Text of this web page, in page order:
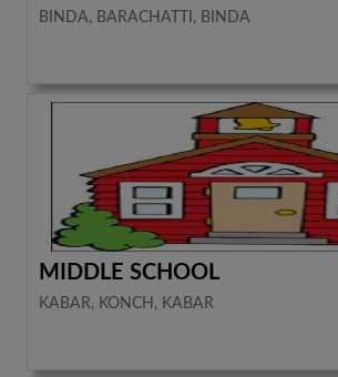
BINDA, BARACHATTI, BINDA
MIDDLE SCHOOL
KABAR, KONCH, KABAR